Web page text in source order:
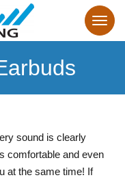
sound is clearly
comfortable and even
at the same time! If